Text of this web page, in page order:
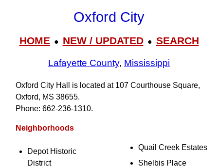
Oxford City
HOME● NEW / UPDATED● SEARCH
Lafayette County, Mississippi
Oxford City Hall is located at 107 Courthouse Square,
Oxford, MS 38655.
Phone: 662‑236‑1310.
Neighborhoods
Depot Historic
District
Quail Creek Estates
Shelbis Place